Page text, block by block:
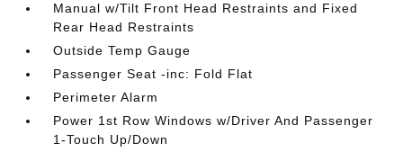
Manual w/Tilt Front Head Restraints and Fixed
Rear Head Restraints
Outside Temp Gauge
Passenger Seat -inc: Fold Flat
Perimeter Alarm
Power 1st Row Windows w/Driver And Passenger
1-Touch Up/Down